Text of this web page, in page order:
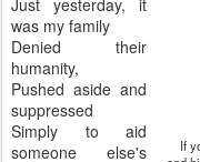
If
Just yesterday, it
was my family
Denied their
humanity,
Pushed aside and
suppressed
Simply to aid
someone else's